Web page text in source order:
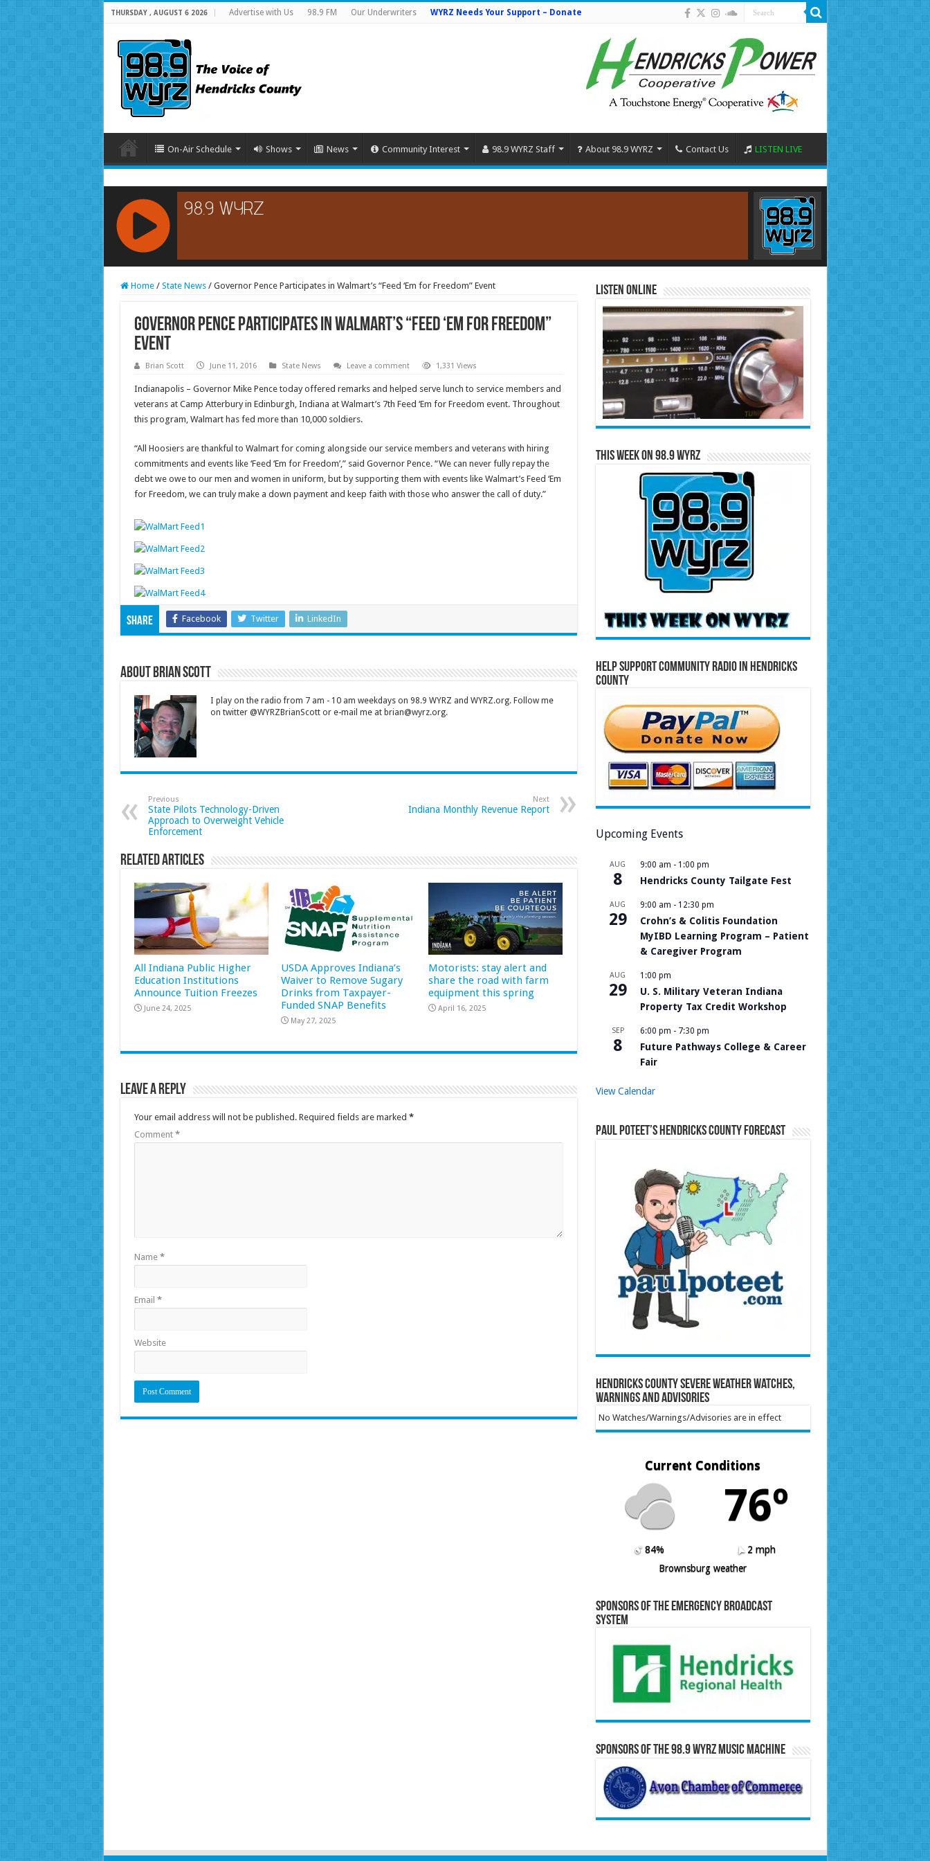
THURSDAY , AUGUST 6 2026 Advertise with Us 98.9 FM Our Underwriters WYRZ Needs Your Support – Donate
On-Air Schedule Shows News Community Interest 98.9 WYRZ Staff About 98.9 WYRZ Contact Us LISTEN LIVE
RCAST.NET
Home / State News / Governor Pence Participates in Walmart’s “Feed ‘Em for Freedom” Event
Governor Pence Participates in Walmart’s “Feed ‘Em for Freedom”
Event
Brian Scott June 11, 2016 State News Leave a comment 1,331 Views
Indianapolis – Governor Mike Pence today offered remarks and helped serve lunch to service members and
veterans at Camp Atterbury in Edinburgh, Indiana at Walmart’s 7th Feed ‘Em for Freedom event. Throughout
this program, Walmart has fed more than 10,000 soldiers.
“All Hoosiers are thankful to Walmart for coming alongside our service members and veterans with hiring
commitments and events like ‘Feed ‘Em for Freedom’,” said Governor Pence. “We can never fully repay the
debt we owe to our men and women in uniform, but by supporting them with events like Walmart’s Feed ‘Em
for Freedom, we can truly make a down payment and keep faith with those who answer the call of duty.”
Share Facebook Twitter LinkedIn
About Brian Scott
I play on the radio from 7 am - 10 am weekdays on 98.9 WYRZ and WYRZ.org. Follow me
on twitter @WYRZBrianScott or e-mail me at brian@wyrz.org.
Previous
State Pilots Technology-Driven
Approach to Overweight Vehicle
Enforcement
Next
Indiana Monthly Revenue Report
Related Articles
All Indiana Public Higher
Education Institutions
Announce Tuition Freezes
June 24, 2025
USDA Approves Indiana’s
Waiver to Remove Sugary
Drinks from Taxpayer-
Funded SNAP Benefits
May 27, 2025
Motorists: stay alert and
share the road with farm
equipment this spring
April 16, 2025
Leave a Reply
Your email address will not be published. Required fields are marked *
Comment *
Name *
Email *
Website
Listen Online
This Week on 98.9 WYRZ
Help Support Community Radio in Hendricks
County
Upcoming Events
AUG
8
9:00 am - 1:00 pm
Hendricks County Tailgate Fest
AUG
29
9:00 am - 12:30 pm
Crohn’s & Colitis Foundation
MyIBD Learning Program – Patient
& Caregiver Program
AUG
29
1:00 pm
U. S. Military Veteran Indiana
Property Tax Credit Workshop
SEP
8
6:00 pm - 7:30 pm
Future Pathways College & Career
Fair
View Calendar
Paul Poteet’s Hendricks County Forecast
Hendricks County Severe Weather Watches,
Warnings and Advisories
No Watches/Warnings/Advisories are in effect
Current Conditions
76º
84%
2 mph
Brownsburg weather
Sponsors of the Emergency Broadcast
System
Sponsors of the 98.9 WYRZ Music Machine